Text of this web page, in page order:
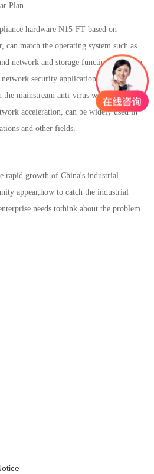
Plan.
hardware N15-FT based on
can match the operating system such as
network and storage functions, and can
security applications in the
mainstream anti-virus wall, VPN,
acceleration, can be widely used in
and other fields.
rapid growth of China's industrial
appear,how to catch the industrial
needs tothink about the problem